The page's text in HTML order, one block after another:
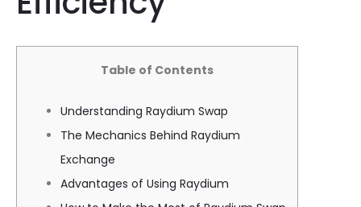
Table of Contents
Understanding Raydium Swap
The Mechanics Behind Raydium
Exchange
Advantages of Using Raydium